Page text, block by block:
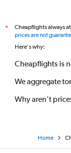
Munich to Sydney
*
Cheapflights always
prices are not
Here's why:
Cheapflights is
We aggregate
Why aren’t
Home